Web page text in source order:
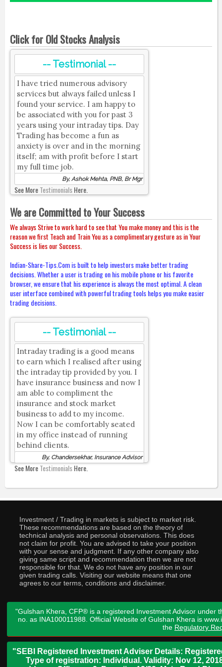
Click for Old Stocks Analysis
-- Testimonial --
I have tried numerous advisory
services but always failed unless I
found your service. I am happy to
be associated with you for past 3
years using your intraday tips. Day
Trading has become a fun as
anxiety is over and in the morning
itself; am with profit before I start
my full time job.
By, Ashok Mehta, PNB, Br Mgr
See MoreTestimonialsHere.
We are Committed to Your Success
We always Strive to work hard to see that You make money and this is the
reason we first Teach and Train You as a complimentary gesture as in Your
Success is lies our Success.
Indian-Share-Tips.Com is built to help investors make better trading
decisions. Whether a user is trading on his mobile phone or his favorite
browser, we ensure that his experience is always the most optimal. A clean
user interface combined with powerful trading tools helps you make easier
trading decisions.
-- Testimonial --
Intraday trading is a good means
to earn which I realised after using
the intraday tip provided by you. I
have insurance business and now I
am able to compliment the
insurance and stock market
business to add to my income.
Now I can be comfortably seated
in my office instead of running
behind clients.
By, Chandersekhar, Insurance Advisor
See MoreTestimonialsHere.
Investment / Trading in markets is subject to market risk.
These recommendations are based on the theory of
technical analysis and personal observations. This does
not claim for profit. You are advised to take your position
with your sense and judgment. If any other company also
giving same script and recommendation then we are not
responsible for that. We do not have any position in our
given trading calls. Visiting our website means that one
agrees to our terms, conditions and disclaimer.
"Gulshan Khera, CFP® is a registered Investment Advisor under
no. as INA100011988. Official Website of Gulshan Khera is
the Regulatory
"SEBI Registered Investment Adviser Details:
Type of registration: Individual. Validity: Nov 12,